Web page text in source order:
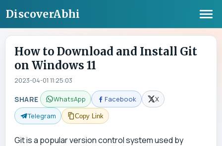
DiscoverAbhi
How to Download and Install Git
on Windows 11
2023-04-01 11:25:03
SHARE WhatsApp Facebook
X
Telegram
Copy Link
Git is a popular version control system used by